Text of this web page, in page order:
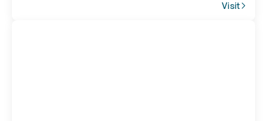
Visit